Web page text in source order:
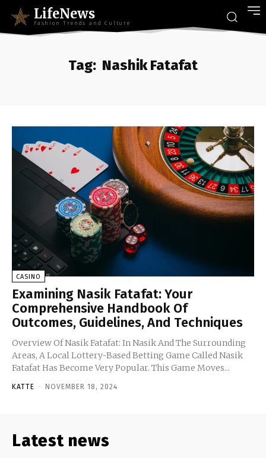
LifeNews
Fashion Trends and Culture
Tag: Nashik Fatafat
CASINO
Examining Nasik Fatafat: Your
Comprehensive Handbook Of
Outcomes, Guidelines, And Techniques
Overview Of Nasik Fatafat: In Nasik And The Surrounding
Areas, A Local Lottery-Based Betting Game Called Nasik
Fatafat Has Become Very Popular. This Game Moves...
KATTE - NOVEMBER 18, 2024
Latest news